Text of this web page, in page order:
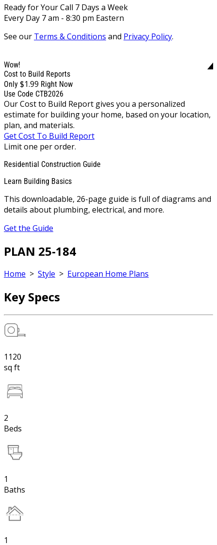
Ready for Your Call 7 Days a Week
Every Day 7 am - 8:30 pm Eastern
See our Terms & Conditions and Privacy Policy.
Wow!
Cost to Build Reports
Only $1.99 Right Now
Use Code CTB2026
Our Cost to Build Report gives you a personalized
estimate for building your home, based on your location,
plan, and materials.
Get Cost To Build Report
Limit one per order.
Residential Construction Guide
Learn Building Basics
This downloadable, 26-page guide is full of diagrams and
details about plumbing, electrical, and more.
Get the Guide
PLAN 25-184
Home > Style > European Home Plans
Key Specs
1120
sq ft
2
Beds
1
Baths
1